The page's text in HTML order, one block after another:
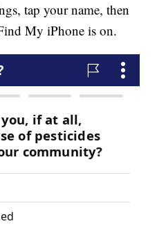
tap your name, then
My iPhone is on.